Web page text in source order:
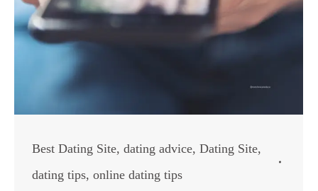
Best Dating Site, dating advice, Dating Site,
dating tips, online dating tips